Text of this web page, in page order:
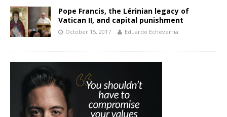
Pope Francis, the Lérinian legacy of
Vatican II, and capital punishment
October 15, 2017 Eduardo Echeverria